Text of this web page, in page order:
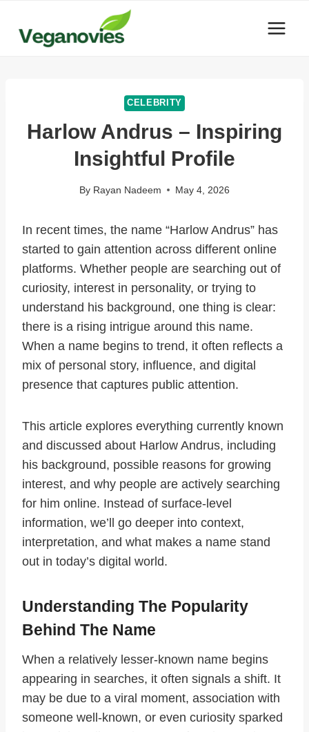
content
CELEBRITY
Harlow Andrus – Inspiring
Insightful Profile
By Rayan Nadeem May 4, 2026
In recent times, the name “Harlow Andrus” has
started to gain attention across different online
platforms. Whether people are searching out of
curiosity, interest in personality, or trying to
understand his background, one thing is clear:
there is a rising intrigue around this name.
When a name begins to trend, it often reflects a
mix of personal story, influence, and digital
presence that captures public attention.
This article explores everything currently known
and discussed about Harlow Andrus, including
his background, possible reasons for growing
interest, and why people are actively searching
for him online. Instead of surface-level
information, we’ll go deeper into context,
interpretation, and what makes a name stand
out in today’s digital world.
Understanding The Popularity
Behind The Name
When a relatively lesser-known name begins
appearing in searches, it often signals a shift. It
may be due to a viral moment, association with
someone well-known, or even curiosity sparked